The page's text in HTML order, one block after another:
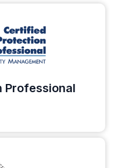
Professional